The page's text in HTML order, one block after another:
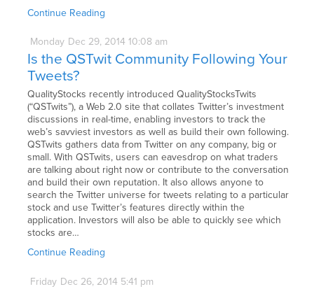
Continue Reading
Monday Dec 29, 2014 10:08 am
Is the QSTwit Community Following Your
Tweets?
QualityStocks recently introduced QualityStocksTwits
(“QSTwits”), a Web 2.0 site that collates Twitter’s investment
discussions in real-time, enabling investors to track the
web’s savviest investors as well as build their own following.
QSTwits gathers data from Twitter on any company, big or
small. With QSTwits, users can eavesdrop on what traders
are talking about right now or contribute to the conversation
and build their own reputation. It also allows anyone to
search the Twitter universe for tweets relating to a particular
stock and use Twitter’s features directly within the
application. Investors will also be able to quickly see which
stocks are…
Continue Reading
Friday Dec 26, 2014 5:41 pm